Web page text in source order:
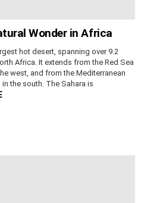
Wonder in Africa
hot desert, spanning over 9.2
Africa. It extends from the Red Sea
west, and from the Mediterranean
the south. The Sahara is